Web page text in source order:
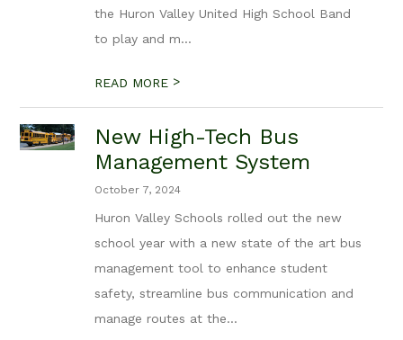
the Huron Valley United High School Band
to play and m...
READ MORE >
New High-Tech Bus
Management System
October 7, 2024
Huron Valley Schools rolled out the new
school year with a new state of the art bus
management tool to enhance student
safety, streamline bus communication and
manage routes at the...